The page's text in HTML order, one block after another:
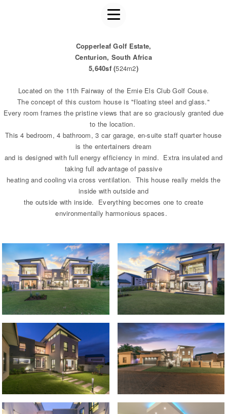
Copperleaf Golf Estate,
Centurion, South Africa
5,640sf (524m2)
Located on the 11th Fairway of the Ernie Els Club Golf Couse.
The concept of this custom house is "floating steel and glass."
Every room frames the pristine views that are so graciously granted due
to the location.
This 4 bedroom, 4 bathroom, 3 car garage, en-suite staff quarter house
is the entertainers dream
and is designed with full energy efficiency in mind. Extra insulated and
taking full advantage of passive
heating and cooling via cross ventilation. This house really melds the
inside with outside and
the outside with inside. Everything becomes one to create
environmentally harmonious spaces.